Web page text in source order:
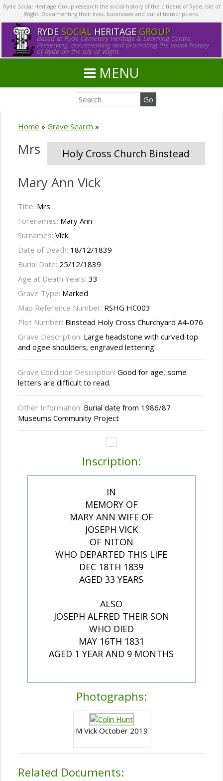
Ryde Social Heritage Group research the social history of the citizens of Ryde, Isle of
Wight. Documenting their lives, businesses and burial transcriptions.
RYDE SOCIALHERITAGE GROUP
Based at Ryde Cemetery Heritage & Learning Centre.
Preserving, documenting and promoting the social history
of Ryde on the Isle of Wight.
MENU
Home » Grave Search »
Holy Cross Church Binstead
Mrs
Mary Ann Vick
Title: Mrs
Forenames: Mary Ann
Surnames: Vick
Date of Death: 18/12/1839
Burial Date: 25/12/1839
Age at Death Years: 33
Grave Type: Marked
Map Reference Number: RSHG HC003
Plot Number: Binstead Holy Cross Churchyard A4-076
Grave Description: Large headstone with curved top
and ogee shoulders, engraved lettering.
Grave Condition Description: Good for age, some
letters are difficult to read.
Other Information: Burial date from 1986/87
Museums Community Project
Inscription:
IN
MEMORY OF
MARY ANN WIFE OF
JOSEPH VICK
OF NITON
WHO DEPARTED THIS LIFE
DEC 18TH 1839
AGED 33 YEARS
ALSO
JOSEPH ALFRED THEIR SON
WHO DIED
MAY 16TH 1831
AGED 1 YEAR AND 9 MONTHS
Photographs:
M Vick October 2019
Related Documents: